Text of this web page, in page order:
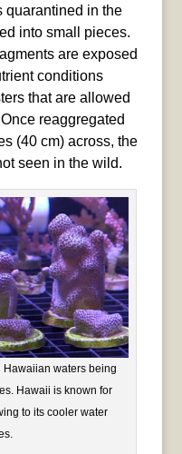
quarantined in the
into small pieces.
are exposed
conditions
that are allowed
reaggregated
(40 cm) across, the
seen in the wild.
Hawaiian waters being
Hawaii is known for
to its cooler water